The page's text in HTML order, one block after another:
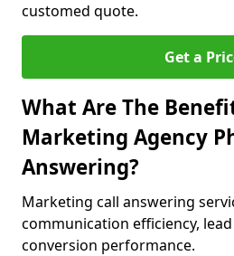
customed quote.
Get a
What Are The
Marketing Agency
Answering?
Marketing call answering
communication efficiency,
conversion performance.